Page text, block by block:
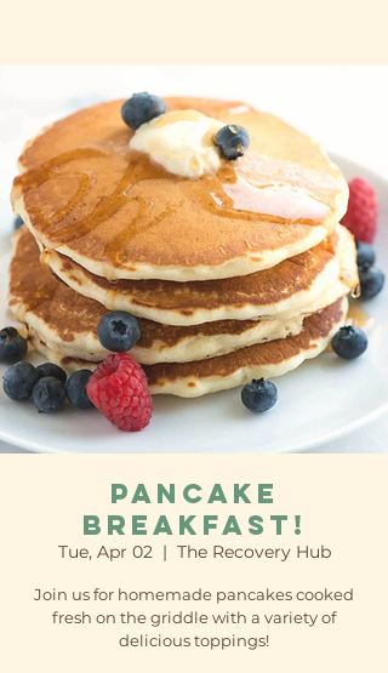
Pancake
Breakfast!
Tue, Apr 02
  |
The Recovery Hub
Join us for homemade pancakes cooked
fresh on the griddle with a variety of
delicious toppings!